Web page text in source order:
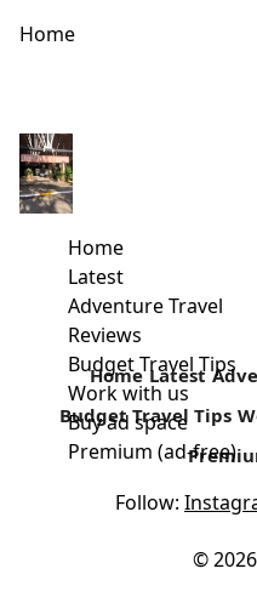
Home
Home
Latest
Adventure Travel
Reviews
Budget Travel Tips
Work with us
Buy ad space
Premium (ad-free)
Rural Retreats In Kenya
For a majority of Kenyans,
self-catering holidays are
vacation. For most...
Read more
Home Latest
Budget Travel Tips
Follow:
©